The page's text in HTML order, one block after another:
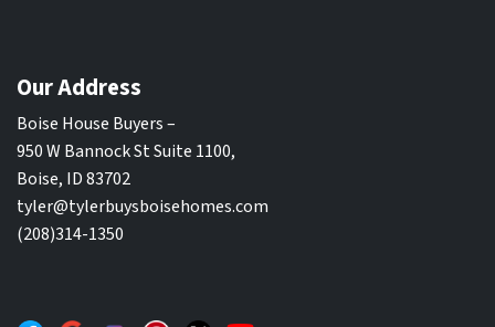
Our Address
Boise House Buyers –
950 W Bannock St Suite 1100,
Boise, ID 83702
tyler@tylerbuysboisehomes.com
(208)314-1350